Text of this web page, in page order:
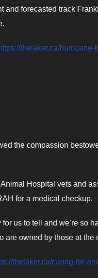
and forecasted track
thelaker.ca/
the compassion
Hospital vets and
for a medical checkup.
for us to tell and we’re so
are owned by those at
thelaker.ca/caring-for-